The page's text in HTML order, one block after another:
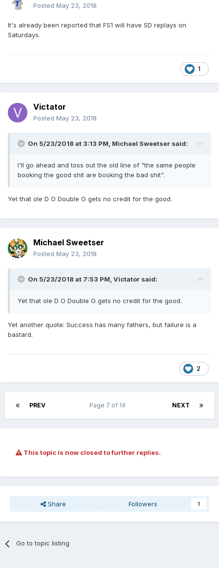
Posted May 23, 2018
It's already been reported that FS1 will have SD replays on
Saturdays.
1
Victator
Posted May 23, 2018
On 5/23/2018 at 3:13 PM, Michael Sweetser said:
I'll go ahead and toss out the old line of "the same people
booking the good shit are booking the bad shit".
Yet that ole D O Double G gets no credit for the good.
Michael Sweetser
Posted May 23, 2018
On 5/23/2018 at 7:53 PM, Victator said:
Yet that ole D O Double G gets no credit for the good.
Yet another quote: Success has many fathers, but failure is a
bastard.
2
PREV NEXT
Page 7 of 14
This topic is now closed to further replies.
Share Followers 1
Go to topic listing